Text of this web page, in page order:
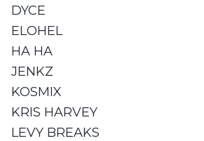
DYCE
ELOHEL
HA HA
JENKZ
KOSMIX
KRIS HARVEY
LEVY BREAKS